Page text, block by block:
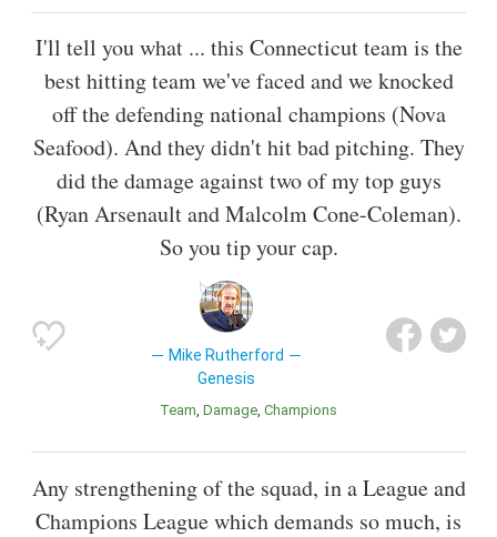
I'll tell you what ... this Connecticut team is the
best hitting team we've faced and we knocked
off the defending national champions (Nova
Seafood). And they didn't hit bad pitching. They
did the damage against two of my top guys
(Ryan Arsenault and Malcolm Cone-Coleman).
So you tip your cap.
Mike Rutherford
Genesis
Team Damage Champions
Any strengthening of the squad, in a League and
Champions League which demands so much, is